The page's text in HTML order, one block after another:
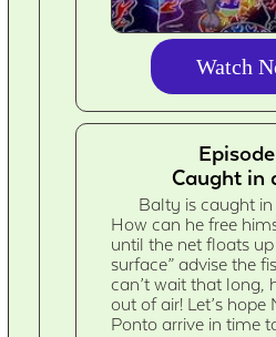
Watch
Caught in
Balty is caught
How can he free
until the net floats
surface” advise the
can’t wait that long,
out of air! Let’s hope
Ponto arrive in time